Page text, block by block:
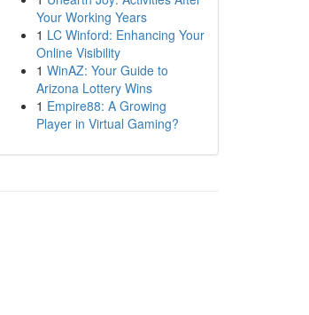
Your Working Years
1 LC Winford: Enhancing Your
Online Visibility
1 WinAZ: Your Guide to
Arizona Lottery Wins
1 Empire88: A Growing
Player in Virtual Gaming?